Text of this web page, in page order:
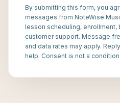
By submitting this form, you
messages from NoteWise
lesson scheduling, enrollment,
customer support. Message
and data rates may apply.
help. Consent is not a